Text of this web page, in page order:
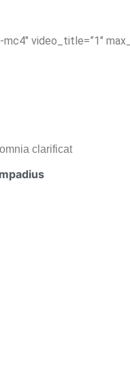
video_title=”1″
clarificat